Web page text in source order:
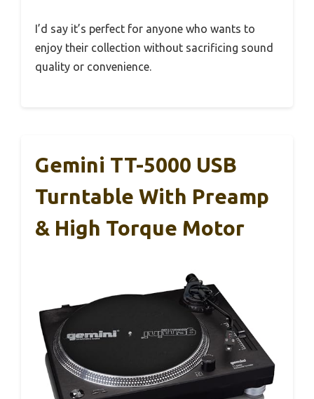
I’d say it’s perfect for anyone who wants to
enjoy their collection without sacrificing sound
quality or convenience.
Gemini TT-5000 USB
Turntable With Preamp
& High Torque Motor